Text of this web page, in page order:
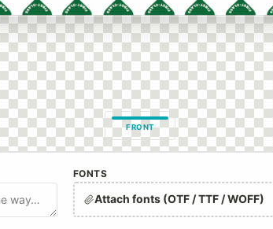
FRONT
FONTS
Attach fonts (OTF / TTF / WOFF)